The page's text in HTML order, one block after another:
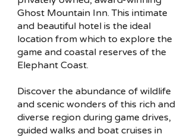
Ghost Mountain Inn. This intimate
and beautiful hotel is the ideal
location from which to explore the
game and coastal reserves of the
Elephant Coast.
Discover the abundance of wildlife
and scenic wonders of this rich and
diverse region during game drives,
guided walks and boat cruises in